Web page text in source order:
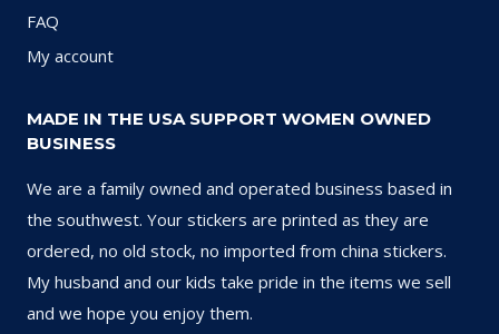
FAQ
My account
MADE IN THE USA SUPPORT WOMEN OWNED
BUSINESS
We are a family owned and operated business based in
the southwest. Your stickers are printed as they are
ordered, no old stock, no imported from china stickers.
My husband and our kids take pride in the items we sell
and we hope you enjoy them.